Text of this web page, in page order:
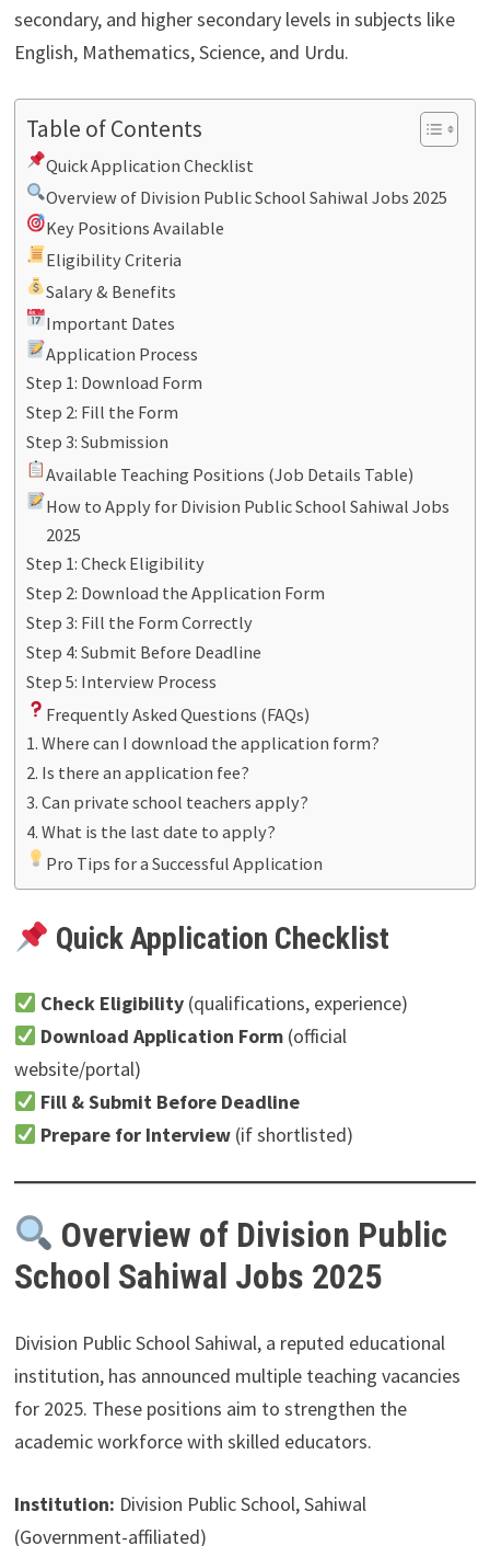
secondary, and higher secondary levels in subjects like
English, Mathematics, Science, and Urdu.
Table of Contents
Quick Application Checklist
Overview of Division Public School Sahiwal Jobs 2025
Key Positions Available
Eligibility Criteria
Salary & Benefits
Important Dates
Application Process
Step 1: Download Form
Step 2: Fill the Form
Step 3: Submission
Available Teaching Positions (Job Details Table)
How to Apply for Division Public School Sahiwal Jobs
2025
Step 1: Check Eligibility
Step 2: Download the Application Form
Step 3: Fill the Form Correctly
Step 4: Submit Before Deadline
Step 5: Interview Process
Frequently Asked Questions (FAQs)
1. Where can I download the application form?
2. Is there an application fee?
3. Can private school teachers apply?
4. What is the last date to apply?
Pro Tips for a Successful Application
Quick Application Checklist
Check Eligibility (qualifications, experience)
Download Application Form (official
website/portal)
Fill & Submit Before Deadline
Prepare for Interview (if shortlisted)
Overview of Division Public
School Sahiwal Jobs 2025
Division Public School Sahiwal, a reputed educational
institution, has announced multiple teaching vacancies
for 2025. These positions aim to strengthen the
academic workforce with skilled educators.
Institution: Division Public School, Sahiwal
(Government-affiliated)